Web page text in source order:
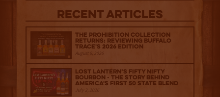
Recent Articles
The Prohibition Collection
Returns: Reviewing Buffalo
Trace's 2026 Edition
August 6, 2026
Lost Lantern’s Fifty Nifty
Bourbon - The Story Behind
America's First 50 State Blend
July 2, 2026